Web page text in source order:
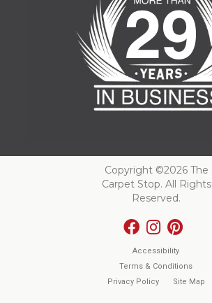
Copyright ©2026 The
Carpet Stop. All Rights
Reserved.
Accessibility
Terms & Conditions
Privacy Policy
Site Map